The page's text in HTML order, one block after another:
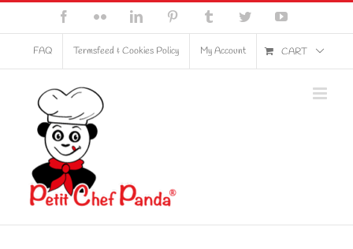
to
content
FacebookFlickr LinkedIn Pinterest TumblrTwitterYouTube
FAQ Termsfeed & Cookies Policy My Account CART